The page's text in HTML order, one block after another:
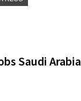
Saudi Arabia